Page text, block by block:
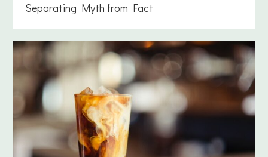
Separating Myth from Fact